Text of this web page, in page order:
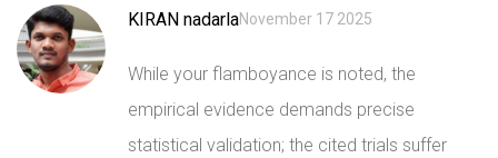
KIRAN nadarlaNovember 17 2025
While your flamboyance is noted, the
empirical evidence demands precise
statistical validation; the cited trials suffer